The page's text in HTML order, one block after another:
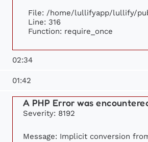
File: /home/lullifyapp/lullify/
Line: 316
Function: require_once
02:34
01:42
A PHP Error was
Severity: 8192
Message: Implicit conversion